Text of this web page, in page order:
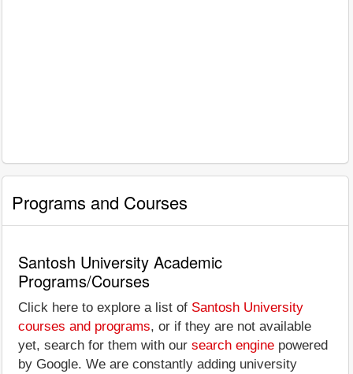
Programs and Courses
Santosh University Academic
Programs/Courses
Click here to explore a list of Santosh University
courses and programs, or if they are not available
yet, search for them with our search engine powered
by Google. We are constantly adding university